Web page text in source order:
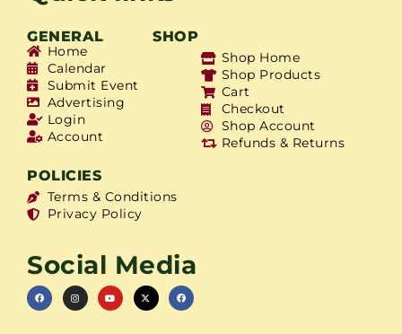
GENERAL SHOP
Home
Calendar
Submit Event
Advertising
Login
Account
Shop Home
Shop Products
Cart
Checkout
Shop Account
Refunds & Returns
POLICIES
Terms & Conditions
Privacy Policy
Social Media